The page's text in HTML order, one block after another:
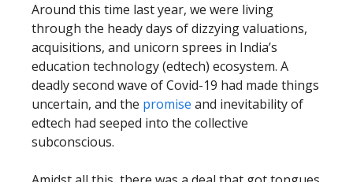
Around this time last year, we were living
through the heady days of dizzying valuations,
acquisitions, and unicorn sprees in India’s
education technology (edtech) ecosystem. A
deadly second wave of Covid-19 had made things
uncertain, and the promise and inevitability of
edtech had seeped into the collective
subconscious.